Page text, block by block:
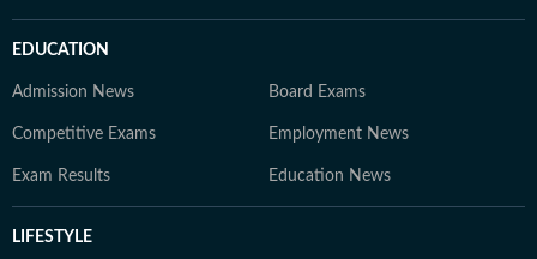
EDUCATION
Admission News Board Exams
Competitive Exams Employment News
Exam Results Education News
LIFESTYLE